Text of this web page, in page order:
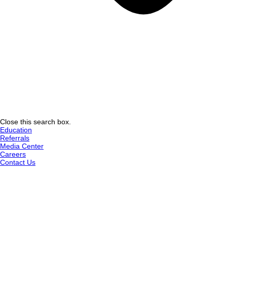
Close this search box.
Education
Referrals
Media Center
Careers
Contact Us